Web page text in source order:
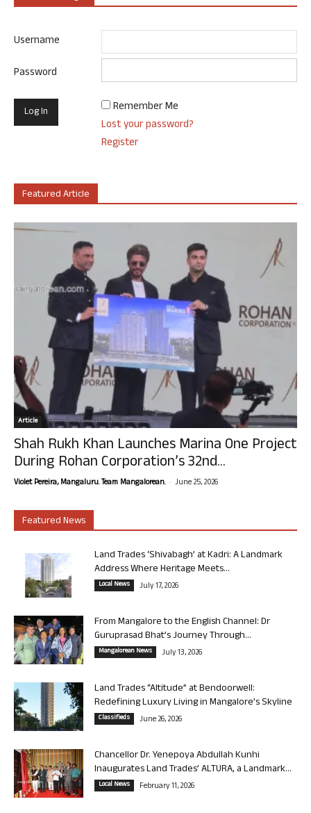
Username
Password
Remember Me
Lost your password?
Register
Featured Article
Article
Shah Rukh Khan Launches Marina One Project
During Rohan Corporation’s 32nd...
Violet Pereira, Mangaluru. Team Mangalorean. - June 25, 2026
Featured News
Land Trades ‘Shivabagh’ at Kadri: A Landmark
Address Where Heritage Meets...
Local News July 17, 2026
From Mangalore to the English Channel: Dr
Guruprasad Bhat’s Journey Through...
Mangalorean News July 13, 2026
Land Trades “Altitude” at Bendoorwell:
Redefining Luxury Living in Mangalore’s Skyline
Classifieds June 26, 2026
Chancellor Dr. Yenepoya Abdullah Kunhi
Inaugurates Land Trades’ ALTURA, a Landmark...
Local News February 11, 2026